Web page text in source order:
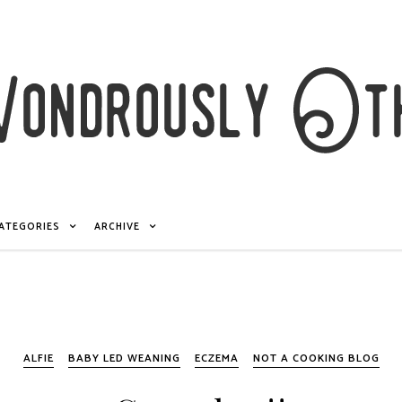
ARCHIVE
ALFIE BABY LED WEANING ECZEMA NOT A COOKING BLOG